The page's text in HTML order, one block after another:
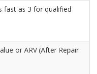
fast as 3 for qualified
or ARV (After Repair